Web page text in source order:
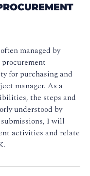
managed by
for purchasing and
manager. As a
the steps and
understood by
I will
activities and relate